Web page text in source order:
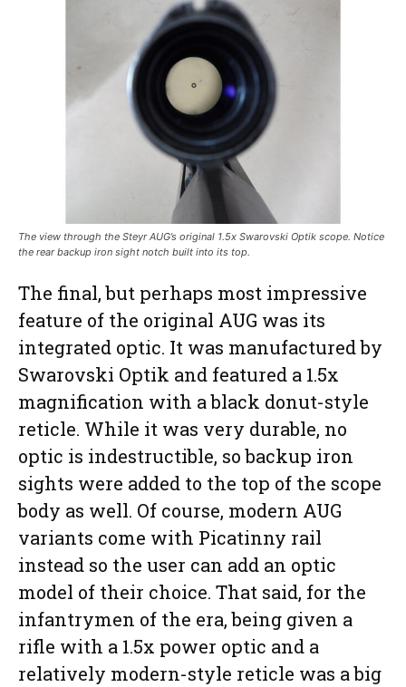
The view through the Steyr AUG’s original 1.5x Swarovski Optik scope. Notice
the rear backup iron sight notch built into its top.
The final, but perhaps most impressive
feature of the original AUG was its
integrated optic. It was manufactured by
Swarovski Optik and featured a 1.5x
magnification with a black donut-style
reticle. While it was very durable, no
optic is indestructible, so backup iron
sights were added to the top of the scope
body as well. Of course, modern AUG
variants come with Picatinny rail
instead so the user can add an optic
model of their choice. That said, for the
infantrymen of the era, being given a
rifle with a 1.5x power optic and a
relatively modern-style reticle was a big